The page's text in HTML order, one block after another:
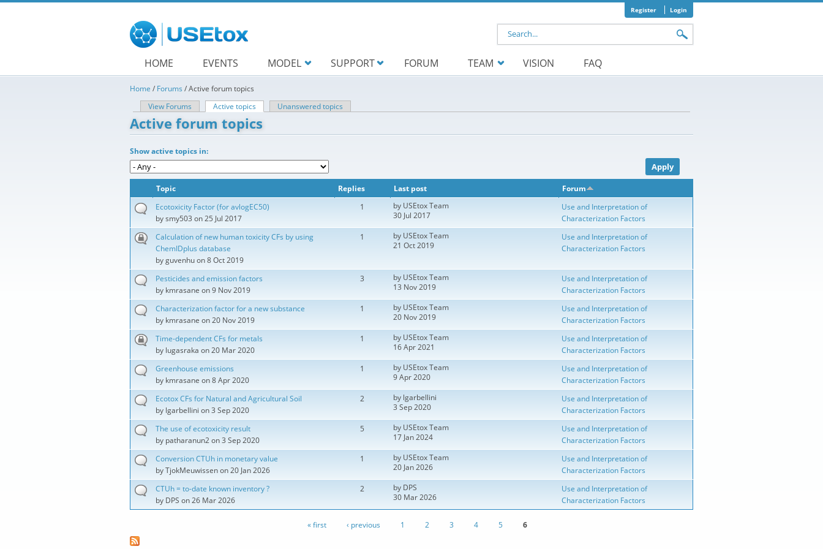
Register Login
Search form
HOME EVENTS MODEL SUPPORT FORUM TEAM VISION FAQ
Home / Forums /Active forum topics
Primary tabs
View Forums Active topics (active tab)Unanswered topics
Active forum topics
Show active topics in:
Topic Replies Last post
Forum
Ecotoxicity Factor (for avlogEC50)
bysmy503 on 25 Jul 2017
1 by USEtox Team
30 Jul 2017
Use and Interpretation of
Characterization Factors
Calculation of new human toxicity CFs by using
ChemIDplus database
byguvenhuon 8 Oct 2019
1 by USEtox Team
21 Oct 2019
Use and Interpretation of
Characterization Factors
Pesticides and emission factors
by kmrasane on 9 Nov 2019
3 by USEtox Team
13 Nov 2019
Use and Interpretation of
Characterization Factors
Characterization factor for a new substance
by kmrasane on 20 Nov 2019
1 by USEtox Team
20 Nov 2019
Use and Interpretation of
Characterization Factors
Time-dependent CFs for metals
by lugasraka on 20 Mar 2020
1 by USEtox Team
16 Apr 2021
Use and Interpretation of
Characterization Factors
Greenhouse emissions
by kmrasane on 8 Apr 2020
1 by USEtox Team
9 Apr 2020
Use and Interpretation of
Characterization Factors
Ecotox CFs for Natural and Agricultural Soil
by lgarbellini on 3 Sep 2020
2 by lgarbellini
3 Sep 2020
Use and Interpretation of
Characterization Factors
The use of ecotoxicity result
by patharanun2on 3 Sep 2020
5 by USEtox Team
17 Jan 2024
Use and Interpretation of
Characterization Factors
Conversion CTUh in monetary value
byTjokMeuwissenon 20 Jan 2026
1 by USEtox Team
20 Jan 2026
Use and Interpretation of
Characterization Factors
CTUh = to-date known inventory ?
by DPS on 26 Mar 2026
2 by DPS
30 Mar 2026
Use and Interpretation of
Characterization Factors
Pages
« first ‹ previous 1 2 3 4 5 6